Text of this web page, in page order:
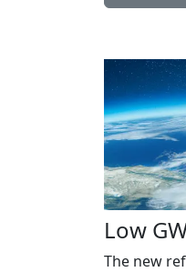
Low
The new